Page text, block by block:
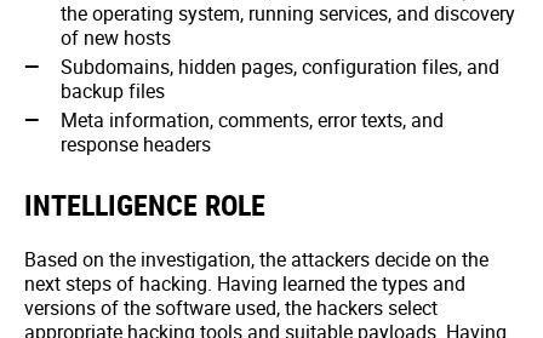
the operating system, running services, and discovery
of new hosts
Subdomains, hidden pages, configuration files, and
backup files
Meta information, comments, error texts, and
response headers
INTELLIGENCE ROLE
Based on the investigation, the attackers decide on the
next steps of hacking. Having learned the types and
versions of the software used, the hackers select
appropriate hacking tools and suitable payloads. Having